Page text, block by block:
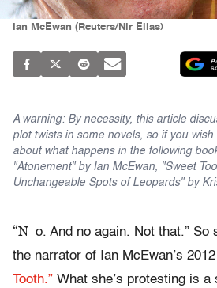
Ian McEwan (Reuters/Nir Elias)
A warning: By necessity, this article
plot twists in some novels, so if you
about what happens in the following
"Atonement" by Ian McEwan, "Sweet
Unchangeable Spots of Leopards" by
“N o. And no again. Not that.” So
the narrator of Ian McEwan’s
Tooth.” What she’s protesting is